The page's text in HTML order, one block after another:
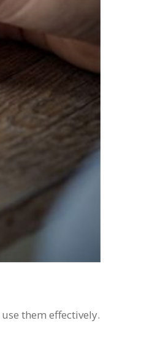
them effectively.